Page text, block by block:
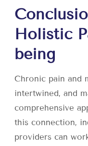
Holistic
being
Chronic pain and
intertwined, and
comprehensive
this connection,
providers can